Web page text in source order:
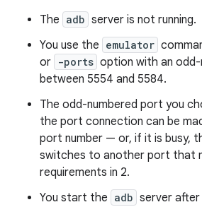
The adb server is not running.
You use the emulator
or -ports option with an
between 5554 and 5584.
The odd-numbered port you
the port connection can be
port number — or, if it is busy,
switches to another port that
requirements in 2.
You start the adb server